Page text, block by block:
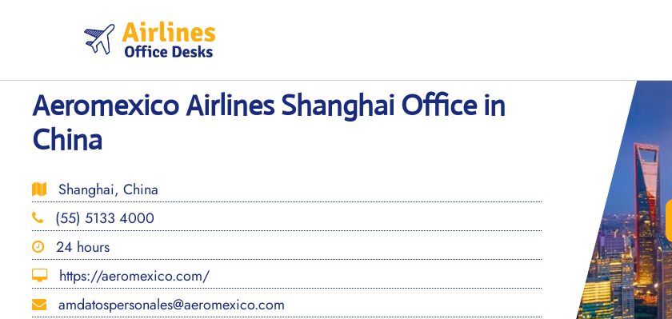
Aeromexico Airlines Shanghai Office in
China
Shanghai, China
(55) 5133 4000
24 hours
https://aeromexico.com/
amdatospersonales@aeromexico.com